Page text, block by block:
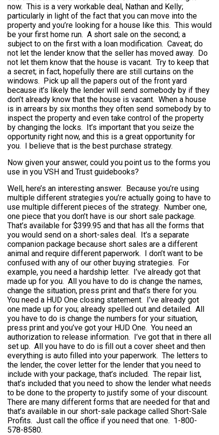
now. This is a very workable deal, Nathan and Kelly;
particularly in light of the fact that you can move into the
property and you’re looking for a house like this. This would
be your first home run. A short sale on the second; a
subject to on the first with a loan modification. Caveat; do
not let the lender know that the seller has moved away. Do
not let them know that the house is vacant. Try to keep that
a secret; in fact, hopefully there are still curtains on the
windows. Pick up all the papers out of the front yard
because it’s likely the lender will send somebody by if they
don’t already know that the house is vacant. When a house
is in arrears by six months they often send somebody by to
inspect the property and even take control of the property
by changing the locks. It’s important that you seize the
opportunity right now, and this is a great opportunity for
you. I believe that is the best purchase strategy.
Now given your answer, could you point us to the forms you
use in you VSH and Trust guidebooks?
Well, here’s an interesting answer. Because you’re using
multiple different strategies you’re actually going to have to
use multiple different pieces of the strategy. Number one,
one piece that you don’t have is our short sale package.
That’s available for $399.95 and that has all the forms that
you would send on a short-sales deal. It’s a separate
companion package because short sales are a different
animal and require different paperwork. I don’t want to be
confused with any of our other buying strategies. For
example, you need a hardship letter. I’ve already got that
made up for you. All you have to do is change the names,
change the situation, press print and that’s there for you.
You need a HUD One closing statement. I’ve already got
one made up for you; already spelled out and detailed. All
you have to do is change the numbers for your situation,
press print and you’ve got your HUD One. You need an
authorization to release information. I’ve got that in there all
set up. All you have to do is fill out a cover sheet and then
everything is auto filled into your paperwork. The letters to
the lender, the cover letter for the lender that you need to
include with your package, that’s included. The repair list,
that’s included that you need to show the lender what needs
to be done to the property to justify some of your discount.
There are many different forms that are needed for that and
that’s available in our short-sale package called Short-Sale
Profits. Just call the office if you need that one. 1-800-
578-8580.